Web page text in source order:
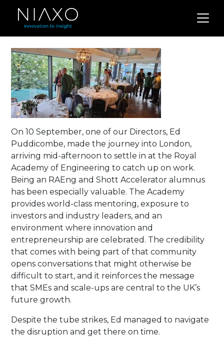
On 10 September, one of our Directors, Ed
Puddicombe, made the journey into London,
arriving mid-afternoon to settle in at the Royal
Academy of Engineering to catch up on work.
Being an RAEng and Shott Accelerator alumnus
has been especially valuable. The Academy
provides world-class mentoring, exposure to
investors and industry leaders, and an
environment where innovation and
entrepreneurship are celebrated. The credibility
that comes with being part of that community
opens conversations that might otherwise be
difficult to start, and it reinforces the message
that SMEs and scale-ups are central to the UK’s
future growth.
Despite the tube strikes, Ed managed to navigate
the disruption and get there on time.